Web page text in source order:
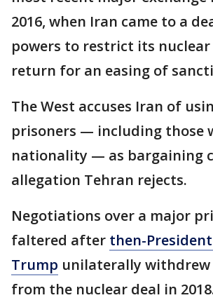
2016, when Iran came to a
powers to restrict its
return for an easing of
The West accuses Iran of
prisoners — including those
nationality — as bargaining
allegation Tehran rejects.
Negotiations over a major
faltered after then-
Trump unilaterally withdrew
from the nuclear deal in